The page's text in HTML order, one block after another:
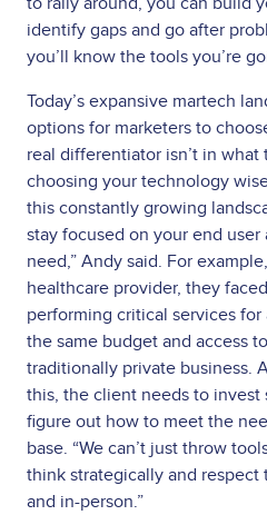
identify gaps and go after
you’ll know the tools you’re
Today’s expansive martech
options for marketers to
real differentiator isn’t in what
choosing your technology
this constantly growing
stay focused on your end
need,” Andy said. For
healthcare provider, they
performing critical services
the same budget and access
traditionally private business.
this, the client needs to invest
figure out how to meet the
base. “We can’t just throw
think strategically and
and in-person.”